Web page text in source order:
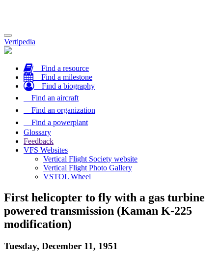
Toggle
navigation
Vertipedia
Find a resource
Find a milestone
Find a biography
Find an aircraft
Find an organization
Find a powerplant
Glossary
Feedback
VFS Websites
Vertical Flight Society website
Vertical Flight Photo Gallery
VSTOL Wheel
First helicopter to fly with a gas turbine
powered transmission (Kaman K-225
modification)
Tuesday, December 11, 1951